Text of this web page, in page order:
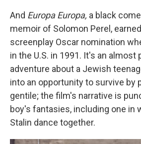
And Europa Europa, a black
memoir of Solomon Perel,
screenplay Oscar nomination
in the U.S. in 1991. It's an almost
adventure about a Jewish
into an opportunity to survive by
gentile; the film's narrative is
boy's fantasies, including one in
Stalin dance together.